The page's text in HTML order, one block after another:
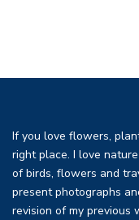
British
&
And
Ethiopia
France
Insects
Jordan
Madagascar
Philosophy
Paris
Portugal
And
This And
Washington
If you love flowers,
right place. I love
of birds, flowers and
present photographs
revision of my previous